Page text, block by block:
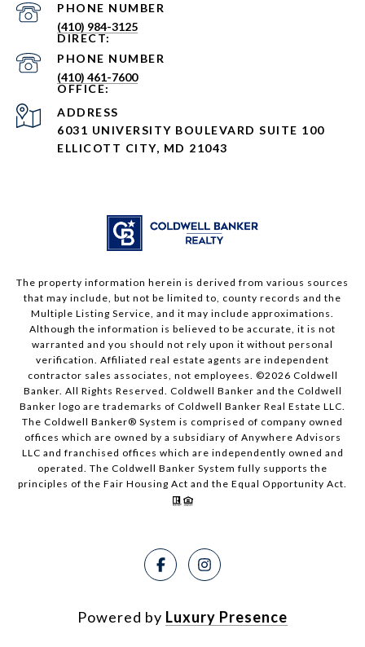
PHONE NUMBER
(410) 984-3125
PHONE NUMBER
(410) 461-7600
ADDRESS
6031 UNIVERSITY BOULEVARD SUITE 100
ELLICOTT CITY, MD 21043
The property information herein is derived from various sources
that may include, but not be limited to, county records and the
Multiple Listing Service, and it may include approximations.
Although the information is believed to be accurate, it is not
warranted and you should not rely upon it without personal
verification. Affiliated real estate agents are independent
contractor sales associates, not employees. ©2026 Coldwell
Banker. All Rights Reserved. Coldwell Banker and the Coldwell
Banker logo are trademarks of Coldwell Banker Real Estate LLC.
The Coldwell Banker® System is comprised of company owned
offices which are owned by a subsidiary of Anywhere Advisors
LLC and franchised offices which are independently owned and
operated. The Coldwell Banker System fully supports the
principles of the Fair Housing Act and the Equal Opportunity Act.
Powered by Luxury Presence